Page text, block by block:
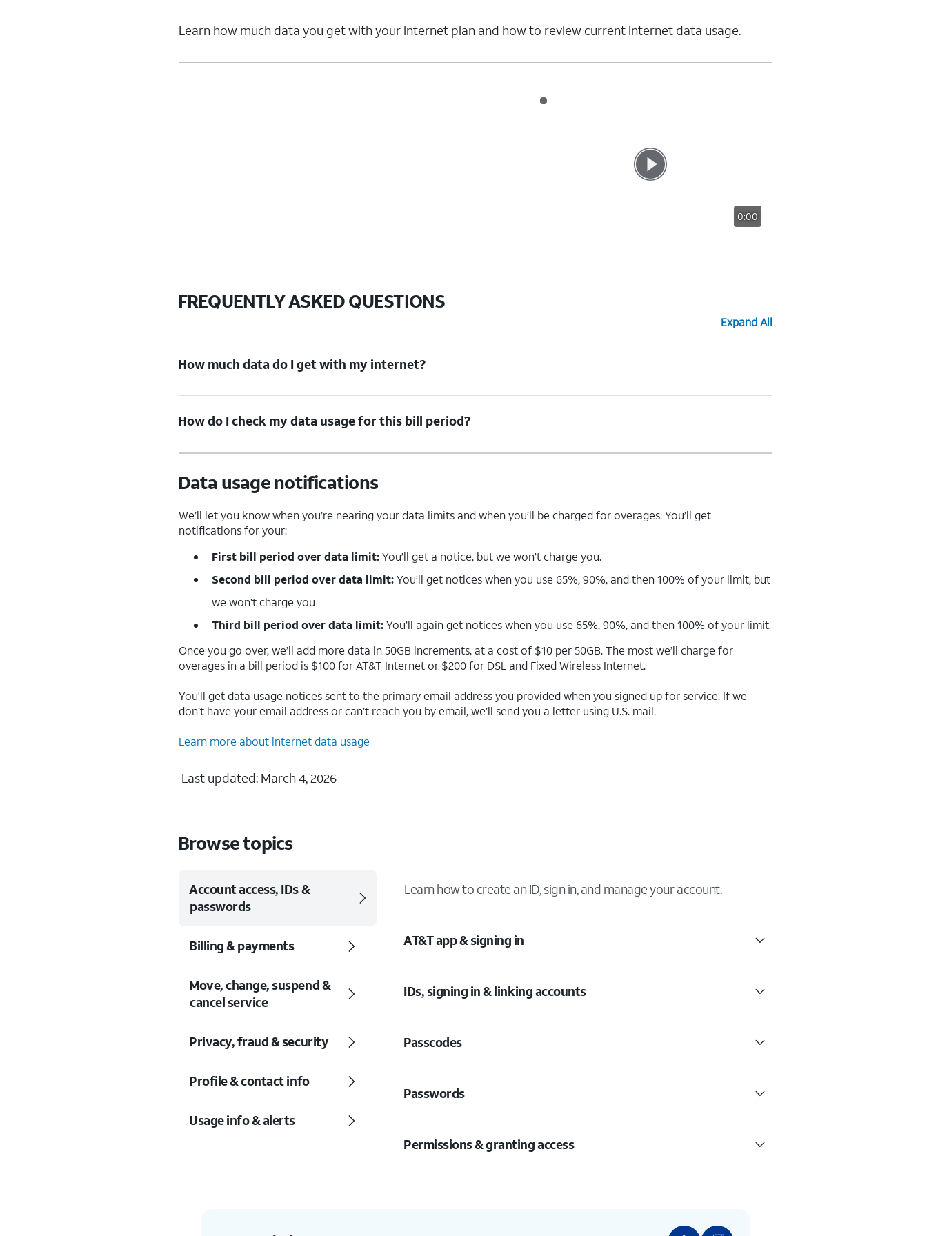
Learn how much data you get with your internet plan and how to review current internet data usage.
0:00
FREQUENTLY ASKED QUESTIONS
Expand All
How much data do I get with my internet?
How do I check my data usage for this bill period?
Data usage notifications
We’ll let you know when you’re nearing your data limits and when you’ll be charged for overages. You’ll get
notifications for your:
First bill period over data limit:You’ll get a notice, but we won’t charge you.
Second bill period over data limit:You’ll get notices when you use 65%, 90%, and then 100% of your limit, but
we won’t charge you
Third bill period over data limit:You’ll again get notices when you use 65%, 90%, and then 100% of your limit.
Once you go over, we’ll add more data in 50GB increments, at a cost of $10 per 50GB. The most we’ll charge for
overages in a bill period is $100 for AT&T Internet or $200 for DSL and Fixed Wireless Internet.
You'll get data usage notices sent to the primary email address you provided when you signed up for service. If we
don’t have your email address or can’t reach you by email, we’ll send you a letter using U.S. mail.
Learn more about internet data usage
Last updated: March 4, 2026
Browse topics
Account access, IDs &
passwords
Billing & payments
Move, change, suspend &
cancel service
Privacy, fraud & security
Profile & contact info
Usage info & alerts
Learn how to create an ID, sign in, and manage your account.
AT&T app & signing in
IDs, signing in & linking accounts
Passcodes
Passwords
Permissions & granting access